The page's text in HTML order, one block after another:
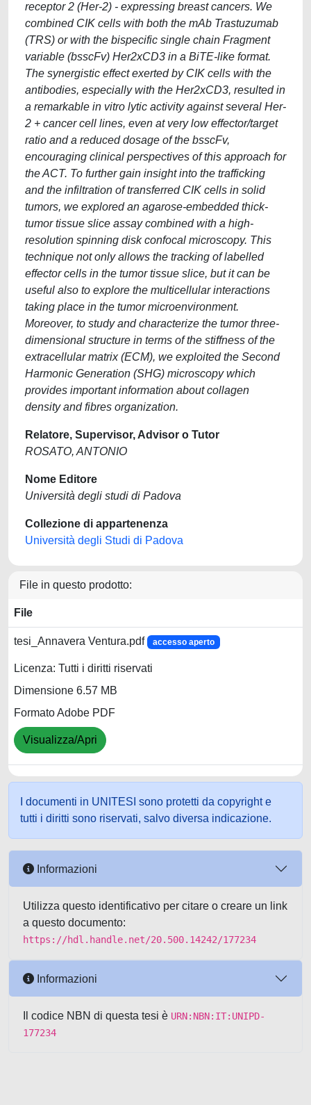
receptor 2 (Her-2) - expressing breast cancers. We
combined CIK cells with both the mAb Trastuzumab
(TRS) or with the bispecific single chain Fragment
variable (bsscFv) Her2xCD3 in a BiTE-like format.
The synergistic effect exerted by CIK cells with the
antibodies, especially with the Her2xCD3, resulted in
a remarkable in vitro lytic activity against several Her-
2 + cancer cell lines, even at very low effector/target
ratio and a reduced dosage of the bsscFv,
encouraging clinical perspectives of this approach for
the ACT. To further gain insight into the trafficking
and the infiltration of transferred CIK cells in solid
tumors, we explored an agarose-embedded thick-
tumor tissue slice assay combined with a high-
resolution spinning disk confocal microscopy. This
technique not only allows the tracking of labelled
effector cells in the tumor tissue slice, but it can be
useful also to explore the multicellular interactions
taking place in the tumor microenvironment.
Moreover, to study and characterize the tumor three-
dimensional structure in terms of the stiffness of the
extracellular matrix (ECM), we exploited the Second
Harmonic Generation (SHG) microscopy which
provides important information about collagen
density and fibres organization.
Relatore, Supervisor, Advisor o Tutor
ROSATO, ANTONIO
Nome Editore
Università degli studi di Padova
Collezione di appartenenza
Università degli Studi di Padova
File in questo prodotto:
File
tesi_Annavera Ventura.pdf accesso aperto
Licenza: Tutti i diritti riservati
Dimensione 6.57 MB
Formato Adobe PDF
Visualizza/Apri
I documenti in UNITESI sono protetti da copyright e
tutti i diritti sono riservati, salvo diversa indicazione.
Informazioni
Utilizza questo identificativo per citare o creare un link
a questo documento:
https://hdl.handle.net/20.500.14242/177234
Informazioni
Il codice NBN di questa tesi è URN:NBN:IT:UNIPD-
177234